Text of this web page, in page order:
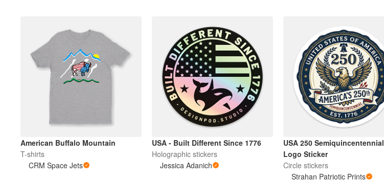
American Buffalo Mountain
T-shirts
CRM Space Jets
USA - Built Different Since 1776
Holographic stickers
Jessica Adanich
USA 250 Semiquincentennial
Logo Sticker
Circle stickers
Strahan Patriotic Prints